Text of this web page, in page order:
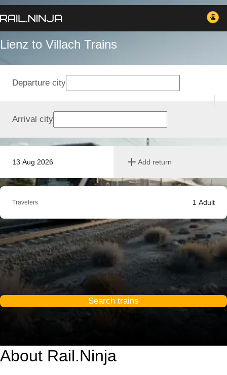
Lienz to Villach Trains
13 Aug 2026 Add return
Departure city
Arrival city
Travelers 1 Adult
Search trains
About Rail.Ninja